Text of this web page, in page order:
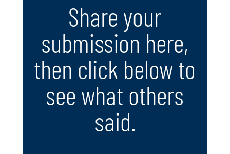
Share your
submission here,
then click below to
see what others
said.